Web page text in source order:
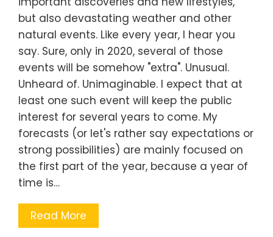
but also devastating weather and other
natural events. Like every year, I hear you
say. Sure, only in 2020, several of those
events will be somehow "extra". Unusual.
Unheard of. Unimaginable. I expect that at
least one such event will keep the public
interest for several years to come. My
forecasts (or let's rather say expectations or
strong possibilities) are mainly focused on
the first part of the year, because a year of
time is…
Read More